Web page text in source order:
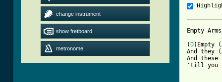
change instrument
show fretboard
metronome
Empty
( D)Empty (
And they
And
'till you